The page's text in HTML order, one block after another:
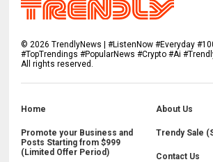
©2026 TrendlyNews | #ListenNow #Everyday
#TopTrendings #PopularNews #Crypto #Ai
All rights reserved.
Home About Us
Promote your Business and
Posts Starting from $999
(Limited Offer Period)
Trendy Sale
Contact Us